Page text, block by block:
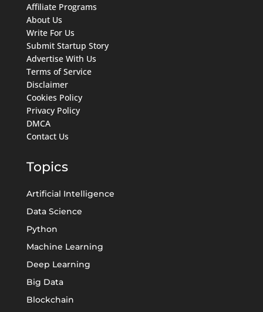
Affiliate Programs
About Us
Write For Us
Submit Startup Story
Advertise With Us
Terms of Service
Disclaimer
Cookies Policy
Privacy Policy
DMCA
Contact Us
Topics
Artificial Intelligence
Data Science
Python
Machine Learning
Deep Learning
Big Data
Blockchain